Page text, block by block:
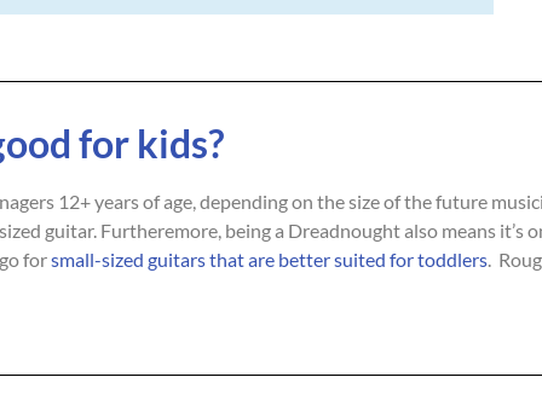
for kids?
12+ years of age, depending on the size of the future
guitar. Furtheremore, being a Dreadnought also means it’s
forsmall-sized guitars that are better suited for toddlers.